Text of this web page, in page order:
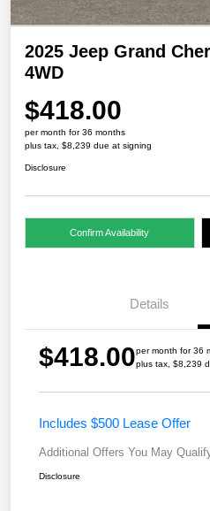
2025 Jeep Grand
4WD
$418.00
per month for 36 months
plus tax, $8,239 due at signing
Disclosure
Confirm Availability
Details
$418.00per month for 36
plus tax, $8,239
Includes $500 Lease Offer
Additional Offers You May
Disclosure